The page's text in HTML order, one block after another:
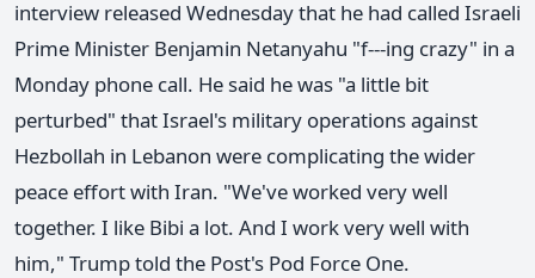
interview released Wednesday that he had called Israeli
Prime Minister Benjamin Netanyahu "f---ing crazy" in a
Monday phone call. He said he was "a little bit
perturbed" that Israel's military operations against
Hezbollah in Lebanon were complicating the wider
peace effort with Iran. "We've worked very well
together. I like Bibi a lot. And I work very well with
him," Trump told the Post's Pod Force One.